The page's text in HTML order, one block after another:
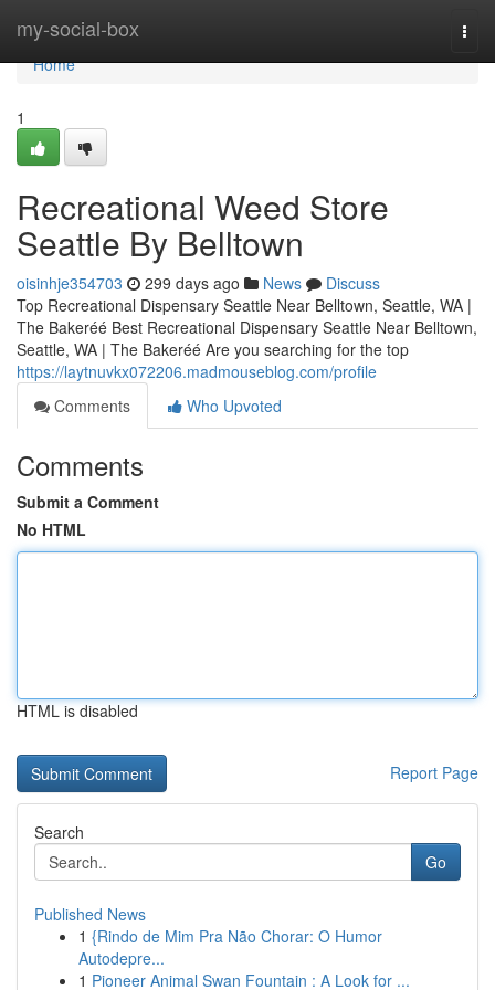
my-social-box
Home
Home
1
Recreational Weed Store
Seattle By Belltown
oisinhje354703 299 days ago News
Discuss
Top Recreational Dispensary Seattle Near Belltown, Seattle, WA |
The Bakeréé Best Recreational Dispensary Seattle Near Belltown,
Seattle, WA | The Bakeréé Are you searching for the top
https://laytnuvkx072206.madmouseblog.com/profile
Comments
Who Upvoted
Comments
Submit a Comment
No HTML
HTML is disabled
Report Page
Search
Go
Published News
1 {Rindo de Mim Pra Não Chorar: O Humor
Autodepre...
1 Pioneer Animal Swan Fountain : A Look for ...